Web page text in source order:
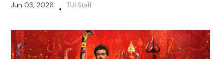
Jun 03, 2026 • TUI Staff